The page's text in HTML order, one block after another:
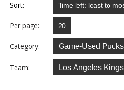
Sort:
Per page:
Category: Game-Used Pucks
Team: Los Angeles Kings